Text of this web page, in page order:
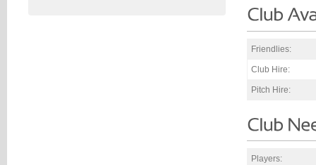
Friendlies:
Club Hire:
Pitch Hire:
Players: